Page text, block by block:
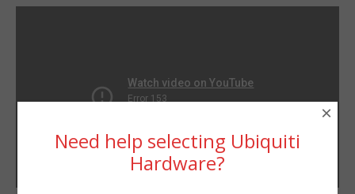
Need help selecting Ubiquiti
Hardware?
×